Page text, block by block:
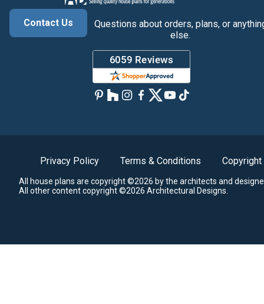
Contact Us
Questions about orders, plans, or
else.
Privacy Policy Terms & Conditions Copyright
All house plans are copyright ©2026 by the architects and
All other content copyright ©2026 Architectural Designs.